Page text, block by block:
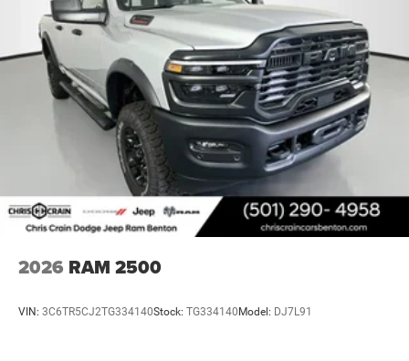
2026 RAM 2500
VIN: 3C6TR5CJ2TG334140Stock: TG334140 Model: DJ7L91